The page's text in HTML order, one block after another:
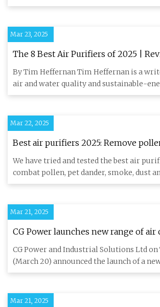
Hydrogen to develo
Mar 23, 2025
The 8 Best Air Purifiers of 2025 |
Wirecutter
By Tim Heffernan Tim Heffernan is a
air and water quality and sustainable-
He prefer
Mar 22, 2025
Best air purifiers 2025: Remove
smoke, dust and more | Live Science
We have tried and tested the best air
combat pollen, pet dander, smoke, dust
airborne po
Mar 21, 2025
CG Power launches new range of
energy-saving JetChill tech - CNBC
CG Power and Industrial Solutions Ltd on
(March 20) announced the launch of a
coolers featurin
Mar 21, 2025